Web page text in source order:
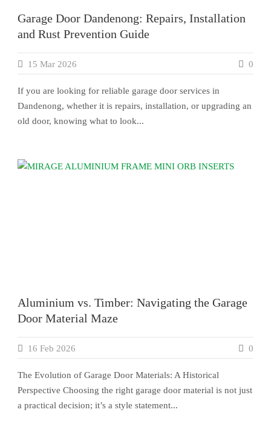
Garage Door Dandenong: Repairs, Installation
and Rust Prevention Guide
15 Mar 2026 0
If you are looking for reliable garage door services in
Dandenong, whether it is repairs, installation, or upgrading an
old door, knowing what to look...
Aluminium vs. Timber: Navigating the Garage
Door Material Maze
16 Feb 2026 0
The Evolution of Garage Door Materials: A Historical
Perspective Choosing the right garage door material is not just
a practical decision; it’s a style statement...